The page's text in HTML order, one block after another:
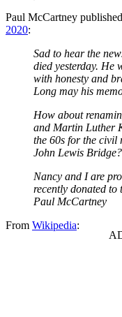
Paul McCartney
2020:
Sad to hear the
died yesterday. He
with honesty and
Long may his
How about
and Martin Luther
the 60s for the civil
John Lewis
Nancy and I are
recently donated to
Paul McCartney
From Wikipedia: